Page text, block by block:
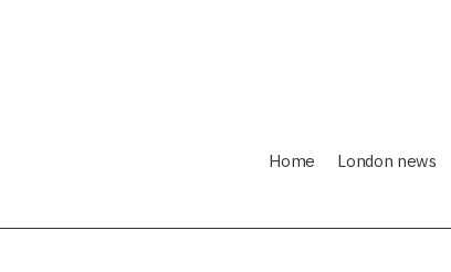
Home London news